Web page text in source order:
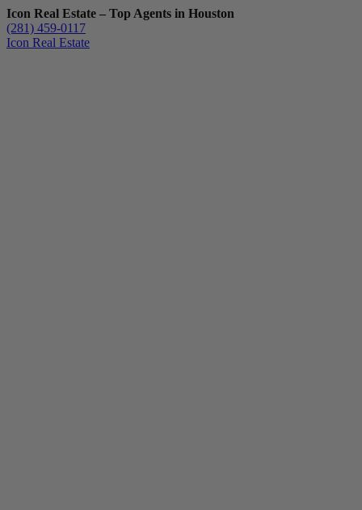
Icon Real Estate – Top Agents in Houston
(281) 459-0117
Icon Real Estate